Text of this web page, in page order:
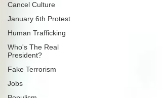
Cancel Culture
January 6th Protest
Human Trafficking
Who's The Real
President?
Fake Terrorism
Jobs